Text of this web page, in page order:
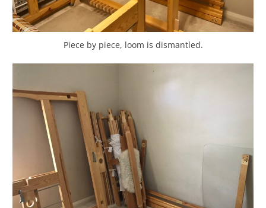
Piece by piece, loom is dismantled.